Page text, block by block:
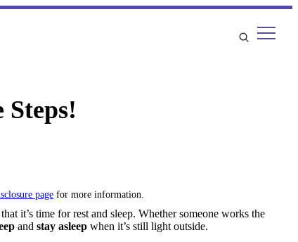
page for more information.
it’s time for rest and sleep. Whether someone works the
and stay asleep when it’s still light outside.